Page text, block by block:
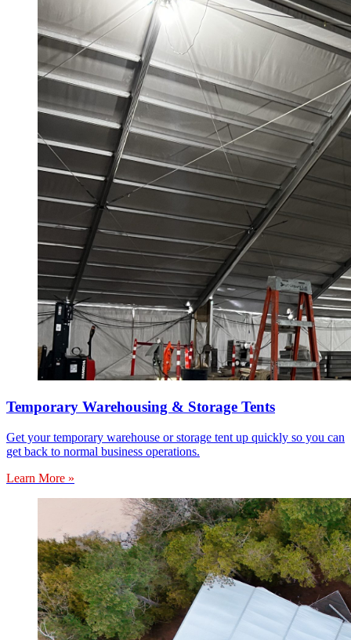
Temporary Warehousing & Storage Tents
Get your temporary warehouse or storage tent up quickly so you can
get back to normal business operations.
Learn More »